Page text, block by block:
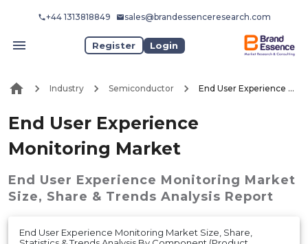
+44 1313818849 sales@brandessenceresearch.com
Register Login
Industry Semiconductor End User Experience Monitoring Market
End User Experience
Monitoring Market
End User Experience Monitoring Market
Size, Share & Trends Analysis Report
End User Experience Monitoring Market Size, Share,